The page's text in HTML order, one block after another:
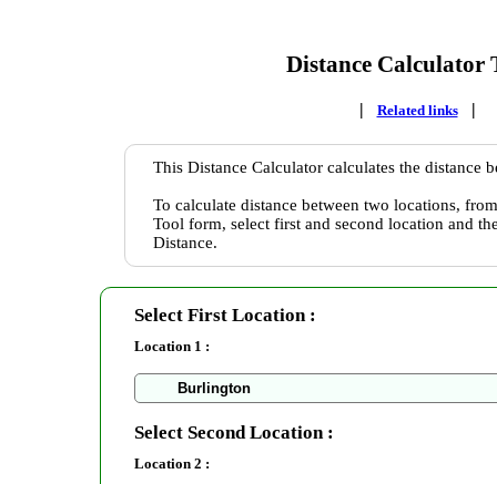
Distance Calculator
| Related links |
This Distance Calculator calculates the distance
To calculate distance between two locations,
Tool form, select first and second location and
Distance.
Select First Location :
Location 1 :
Select Second Location :
Location 2 :